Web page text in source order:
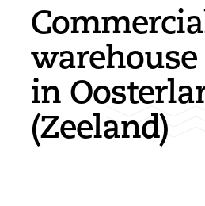
Overnight stays
Nature & water
Sport
Sights
History
Accessibility
Parking
Environment
Enterpise
Vacanies
Post a vacany
Companies
News overview
Submit news
in
(Zeeland)